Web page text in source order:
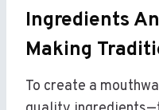
Ingredients
Making
To create a